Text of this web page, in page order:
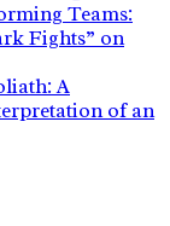
Teams:
Fights” on
A
of an